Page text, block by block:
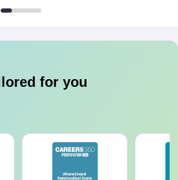
for you